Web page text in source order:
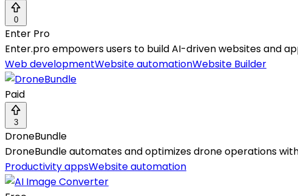
0
Enter Pro
Enter.pro empowers users to build AI-driven websites and
Web developmentWebsite automationWebsite Builder
Paid
3
DroneBundle
DroneBundle automates and optimizes drone operations
Productivity appsWebsite automation